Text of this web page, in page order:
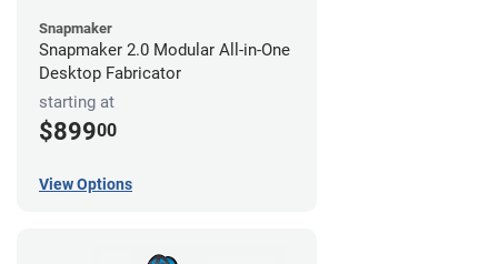
Snapmaker
Snapmaker 2.0 Modular All-in-One
Desktop Fabricator
starting at
$89900
View Options